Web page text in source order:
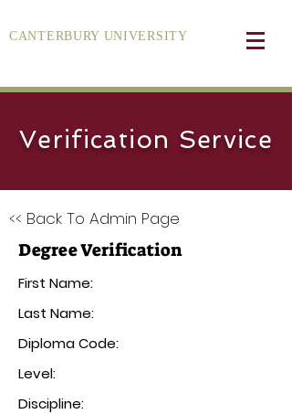
CANTERBURY UNIVERSITY
Verification Service
<< Back To Admin Page
Degree Verification
First Name:
Last Name:
Diploma Code:
Level:
Discipline: